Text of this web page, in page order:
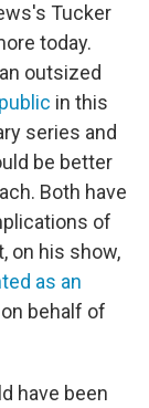
Tucker
today.
outsized
in this
series and
be better
Both have
of
on his show,
as an
behalf of
have been